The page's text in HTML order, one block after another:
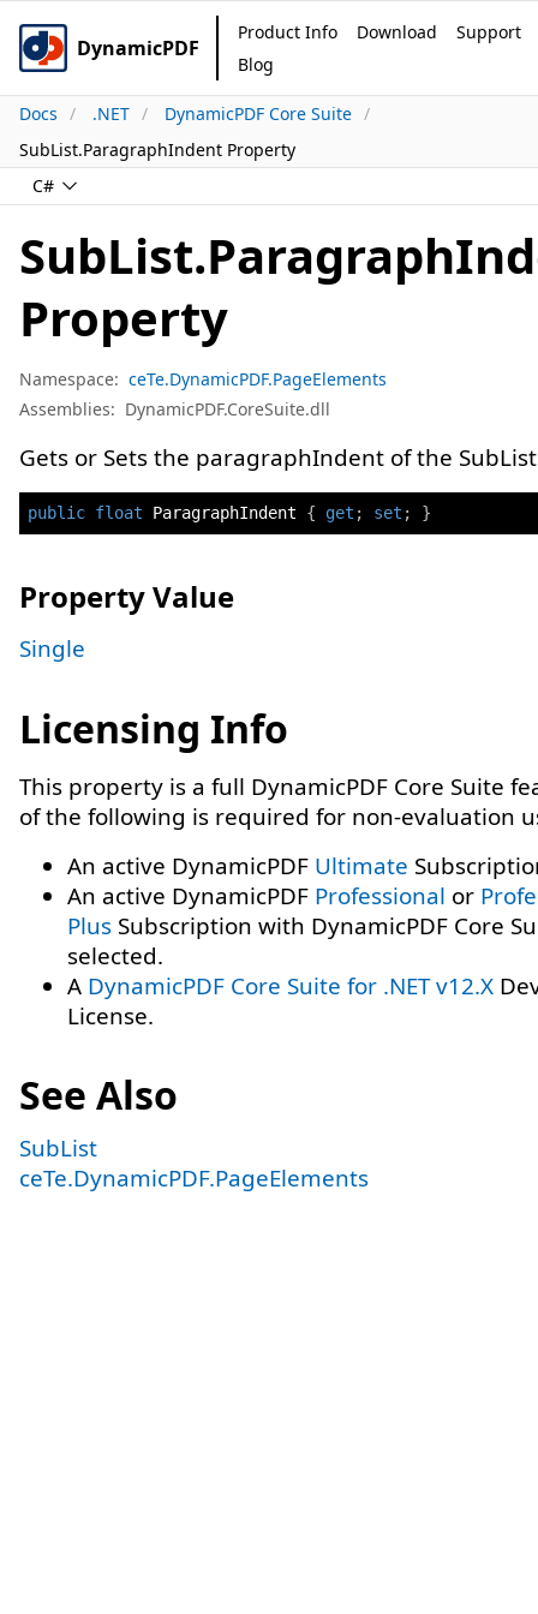
DynamicPDF
Product Info Download
Support
Blog
Docs .NET
DynamicPDF Core Suite
SubList.ParagraphIndent Property
C#
Property
Namespace: ceTe.DynamicPDF.PageElements
Assemblies: DynamicPDF.CoreSuite.dll
Gets or Sets the paragraphIndent of the
public float ParagraphIndent { get ; set ; }
Property Value
Single
Licensing Info
This property is a full DynamicPDF Core Suite
of the following is required for non-evaluation
An active DynamicPDF Ultimate
An active DynamicPDF Professional or
Plus Subscription with DynamicPDF Core
selected.
A DynamicPDF Core Suite for .NET v12.X
License.
See Also
SubList
ceTe.DynamicPDF.PageElements